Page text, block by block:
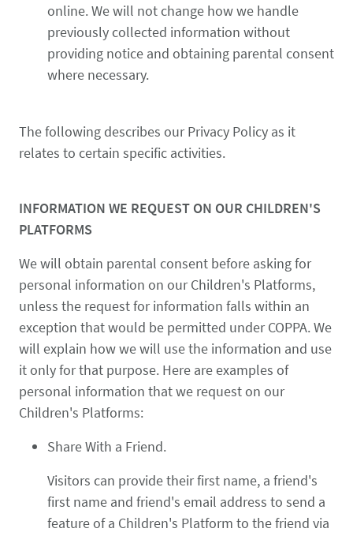
online. We will not change how we handle
previously collected information without
providing notice and obtaining parental consent
where necessary.
The following describes our Privacy Policy as it
relates to certain specific activities.
INFORMATION WE REQUEST ON OUR CHILDREN'S
PLATFORMS
We will obtain parental consent before asking for
personal information on our Children's Platforms,
unless the request for information falls within an
exception that would be permitted under COPPA. We
will explain how we will use the information and use
it only for that purpose. Here are examples of
personal information that we request on our
Children's Platforms:
Share With a Friend.
Visitors can provide their first name, a friend's
first name and friend's email address to send a
feature of a Children's Platform to the friend via